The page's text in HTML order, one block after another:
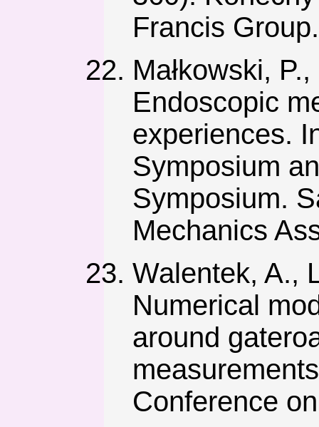
Francis Group.
Małkowski,
Endoscopic
experiences.
Symposium
Symposium.
Mechanics
Walentek, A.,
Numerical
around
Conference